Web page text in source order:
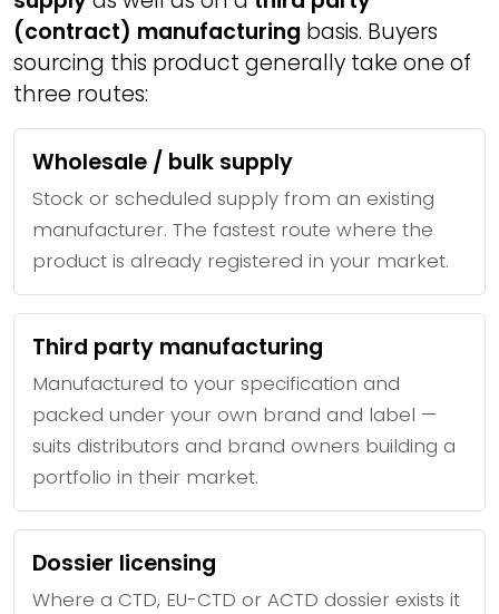
(contract) manufacturing basis. Buyers
sourcing this product generally take one of
three routes:
Wholesale / bulk supply
Stock or scheduled supply from an existing
manufacturer. The fastest route where the
product is already registered in your market.
Third party manufacturing
Manufactured to your specification and
packed under your own brand and label —
suits distributors and brand owners building a
portfolio in their market.
Dossier licensing
Where a CTD, EU-CTD or ACTD dossier exists it